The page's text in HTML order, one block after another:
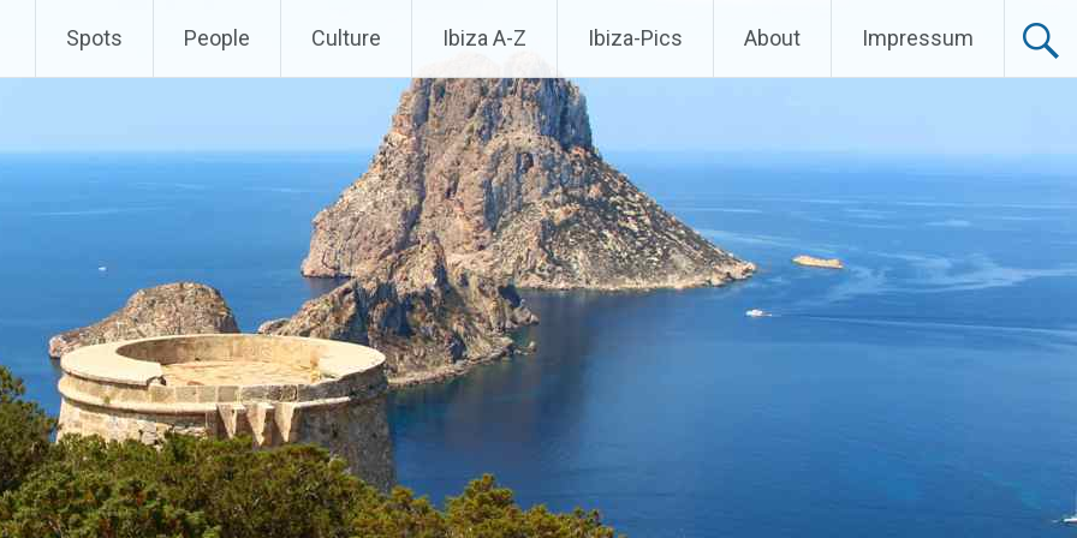
Spots People Culture Ibiza A-Z Ibiza-Pics About Impressum